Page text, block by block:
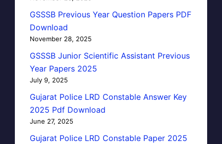
GSSSB Previous Year Question Papers PDF
Download
November 28, 2025
GSSSB Junior Scientific Assistant Previous
Year Papers 2025
July 9, 2025
Gujarat Police LRD Constable Answer Key
2025 Pdf Download
June 27, 2025
Gujarat Police LRD Constable Paper 2025